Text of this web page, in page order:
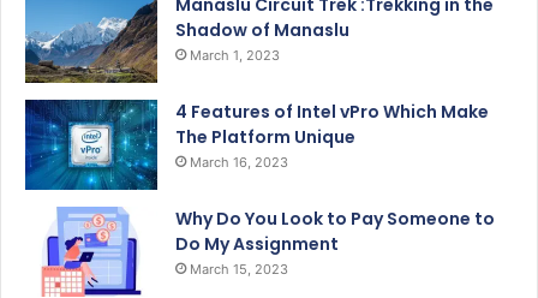
Shadow of Manaslu
March 1, 2023
4 Features of Intel vPro Which Make
The Platform Unique
March 16, 2023
Why Do You Look to Pay Someone to
Do My Assignment
March 15, 2023